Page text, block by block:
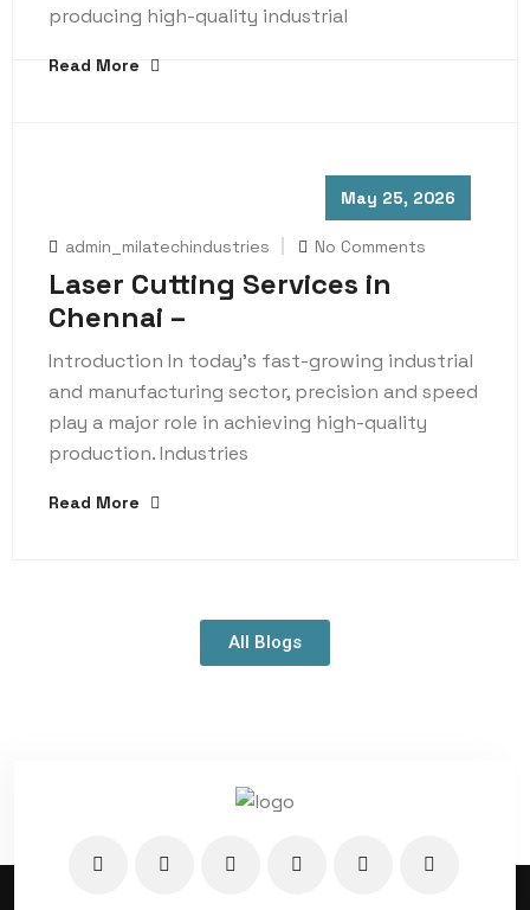
producing high-quality industrial
Read More
May 25, 2026
admin_milatechindustries No Comments
Laser Cutting Services in
Chennai –
Introduction In today’s fast-growing industrial
and manufacturing sector, precision and speed
play a major role in achieving high-quality
production. Industries
Read More
All Blogs